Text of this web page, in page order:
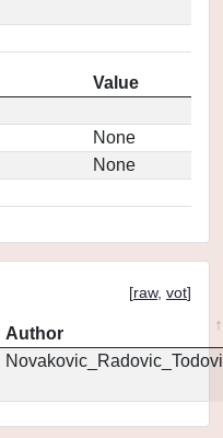
Value
None
None
[raw, vot]
Author